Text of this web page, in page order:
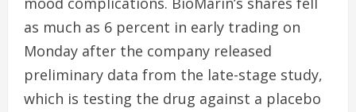
as much as 6 percent in early trading on
Monday after the company released
preliminary data from the late-stage study,
which is testing the drug against a placebo